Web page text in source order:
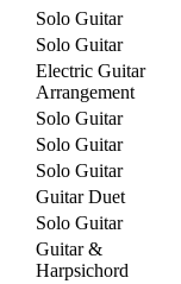
Solo Guitar
Solo Guitar
Electric Guitar
Arrangement
Solo Guitar
Solo Guitar
Solo Guitar
Guitar Duet
Solo Guitar
Guitar &
Harpsichord